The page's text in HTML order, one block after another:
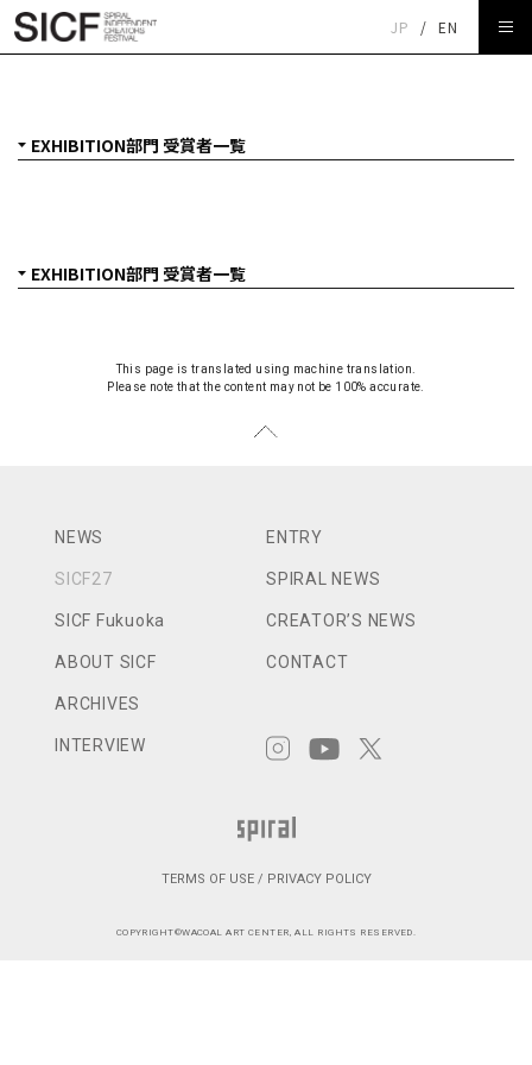
JP / EN
This page is translated using machine translation.
Please note that the content may not be 100% accurate.
NEWS
SICF27
SICF Fukuoka
ABOUT SICF
ARCHIVES
INTERVIEW
ENTRY
SPIRAL NEWS
CREATOR’S NEWS
CONTACT
TERMS OF USE / PRIVACY POLICY
COPYRIGHT©WACOAL ART CENTER, ALL RIGHTS RESERVED.